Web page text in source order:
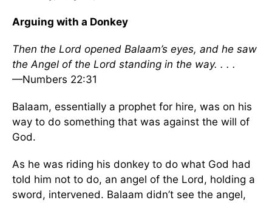
Arguing with a Donkey
Then the Lord opened Balaam’s eyes, and he saw
the Angel of the Lord standing in the way. . . .
—Numbers 22:31
Balaam, essentially a prophet for hire, was on his
way to do something that was against the will of
God.
As he was riding his donkey to do what God had
told him not to do, an angel of the Lord, holding a
sword, intervened. Balaam didn’t see the angel,